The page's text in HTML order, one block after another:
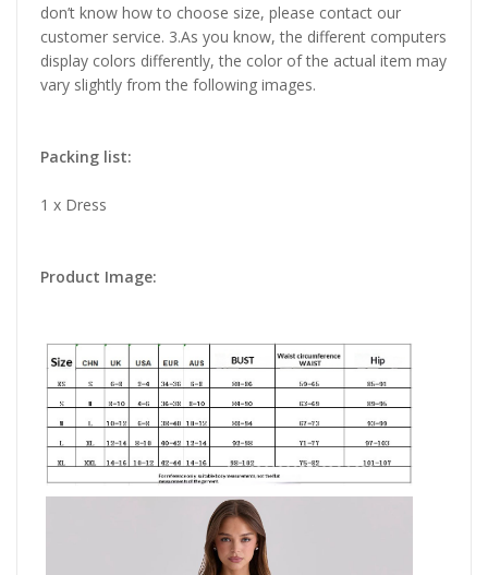
don’t know how to choose size, please contact our
customer service. 3.As you know, the different computers
display colors differently, the color of the actual item may
vary slightly from the following images.
Packing list:
1 x Dress
Product Image: